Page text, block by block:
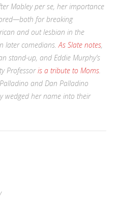
Mabley per se, her importance
for breaking
and out lesbian in the
later comedians.As Slate notes,
stand-up, and Eddie Murphy’s
Professor is a tribute to Moms.
and Dan Palladino
wedged her name into their